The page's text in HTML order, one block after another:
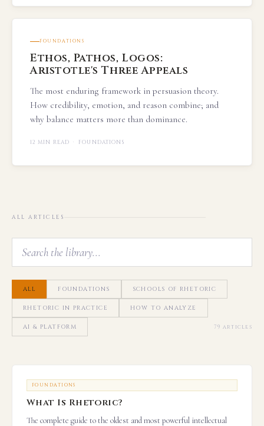
FOUNDATIONS
Ethos, Pathos, Logos:
Aristotle's Three Appeals
The most enduring framework in persuasion theory.
How credibility, emotion, and reason combine; and
why balance matters more than dominance.
12 MIN READ · FOUNDATIONS
ALL ARTICLES
ALL FOUNDATIONS SCHOOLS OF RHETORIC
RHETORIC IN PRACTICE HOW TO ANALYZE
AI & PLATFORM 79 articles
FOUNDATIONS
What Is Rhetoric?
The complete guide to the oldest and most powerful intellectual